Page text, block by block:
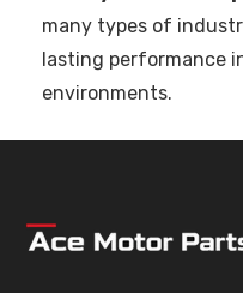
many types of
lasting performance
environments.